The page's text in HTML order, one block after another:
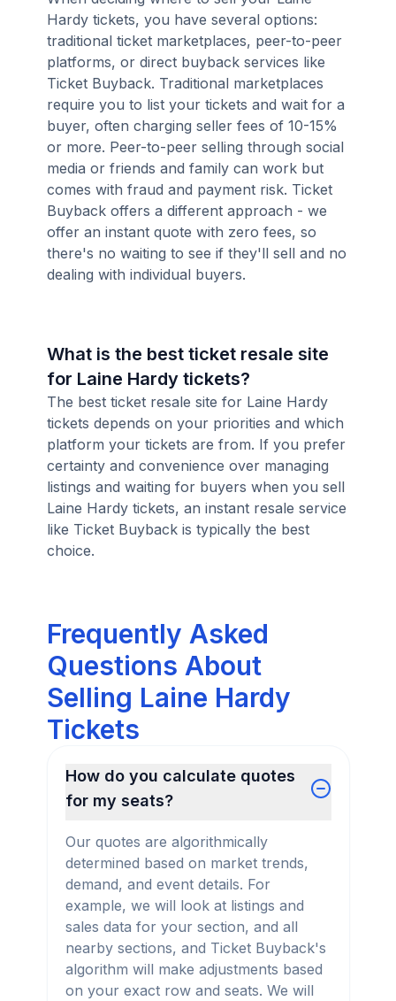
Hardy tickets, you have several options:
traditional ticket marketplaces, peer-to-peer
platforms, or direct buyback services like
Ticket Buyback. Traditional marketplaces
require you to list your tickets and wait for a
buyer, often charging seller fees of 10-15%
or more. Peer-to-peer selling through social
media or friends and family can work but
comes with fraud and payment risk. Ticket
Buyback offers a different approach - we
offer an instant quote with zero fees, so
there's no waiting to see if they'll sell and no
dealing with individual buyers.
What is the best ticket resale site
for Laine Hardy tickets?
The best ticket resale site for Laine Hardy
tickets depends on your priorities and which
platform your tickets are from. If you prefer
certainty and convenience over managing
listings and waiting for buyers when you sell
Laine Hardy tickets, an instant resale service
like Ticket Buyback is typically the best
choice.
Frequently Asked
Questions About
Selling Laine Hardy
Tickets
How do you calculate quotes
for my seats?
Our quotes are algorithmically
determined based on market trends,
demand, and event details. For
example, we will look at listings and
sales data for your section, and all
nearby sections, and Ticket Buyback's
algorithm will make adjustments based
on your exact row and seats. We will